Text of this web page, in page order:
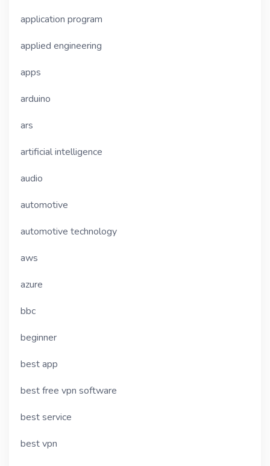
application program
applied engineering
apps
arduino
ars
artificial intelligence
audio
automotive
automotive technology
aws
azure
bbc
beginner
best app
best free vpn software
best service
best vpn